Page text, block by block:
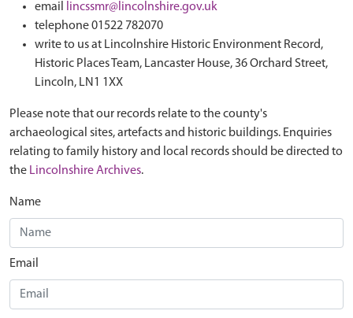
email
lincssmr@lincolnshire.gov.uk
telephone 01522 782070
write to us at Lincolnshire Historic Environment Record,
Historic Places Team, Lancaster House, 36 Orchard Street,
Lincoln, LN1 1XX
Please note that our records relate to the county's
archaeological sites, artefacts and historic buildings. Enquiries
relating to family history and local records should be directed to
the Lincolnshire Archives.
Name
Email